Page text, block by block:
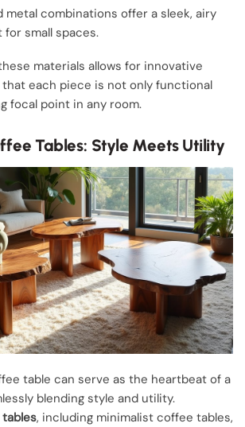
metal combinations offer a sleek, airy
small spaces.
materials allows for innovative
each piece is not only functional
focal point in any room.
Tables: Style Meets Utility
table can serve as the heartbeat of a
blending style and utility.
, including minimalist coffee tables,